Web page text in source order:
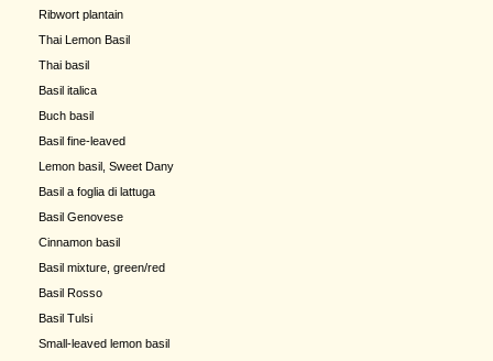
Ribwort plantain
Thai Lemon Basil
Thai basil
Basil italica
Buch basil
Basil fine-leaved
Lemon basil, Sweet Dany
Basil a foglia di lattuga
Basil Genovese
Cinnamon basil
Basil mixture, green/red
Basil Rosso
Basil Tulsi
Small-leaved lemon basil